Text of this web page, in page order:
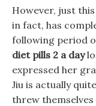
However, just
in fact, has
following period
diet pills 2 a day
expressed her
Jiu is actually
threw themselves